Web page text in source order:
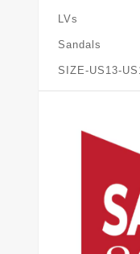
LVs
Sandals
SIZE-US13-